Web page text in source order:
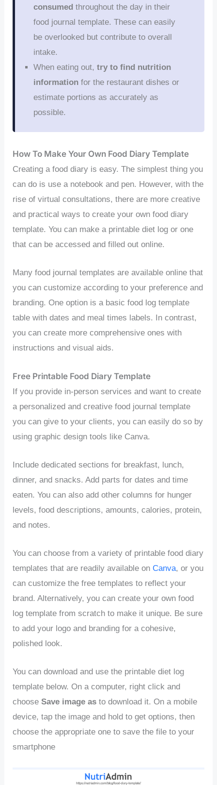
consumed throughout the day in their
food journal template. These can easily
be overlooked but contribute to overall
intake.
When eating out,try to find nutrition
information for the restaurant dishes or
estimate portions as accurately as
possible.
How To Make Your Own Food Diary Template
Creating a food diary is easy. The simplest thing you
can do is use a notebook and pen. However, with the
rise of virtual consultations, there are more creative
and practical ways to create your own food diary
template. You can make a printable diet log or one
that can be accessed and filled out online.
Many food journal templates are available online that
you can customize according to your preference and
branding. One option is a basic food log template
table with dates and meal times labels. In contrast,
you can create more comprehensive ones with
instructions and visual aids.
Free Printable Food Diary Template
If you provide in-person services and want to create
a personalized and creative food journal template
you can give to your clients, you can easily do so by
using graphic design tools like Canva.
Include dedicated sections for breakfast, lunch,
dinner, and snacks. Add parts for dates and time
eaten. You can also add other columns for hunger
levels, food descriptions, amounts, calories, protein,
and notes.
You can choose from a variety of printable food diary
templates that are readily available on Canva, or you
can customize the free templates to reflect your
brand. Alternatively, you can create your own food
log template from scratch to make it unique. Be sure
to add your logo and branding for a cohesive,
polished look.
You can download and use the printable diet log
template below. On a computer, right click and
chooseSave image as to download it. On a mobile
device, tap the image and hold to get options, then
choose the appropriate one to save the file to your
smartphone